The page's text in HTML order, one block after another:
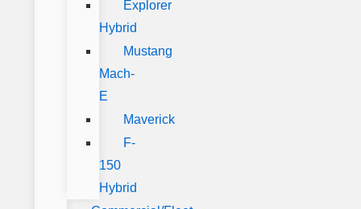
Explorer
Hybrid
Mustang
Mach-
E
Maverick
F-
150
Hybrid